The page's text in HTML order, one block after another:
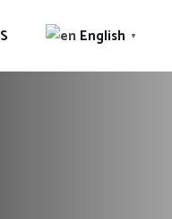
English ▼